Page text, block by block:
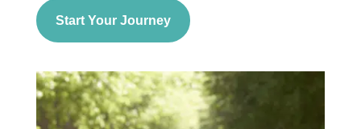
Start Your Journey